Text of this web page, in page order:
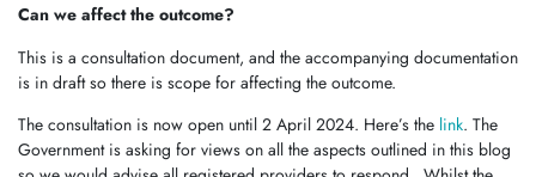
Can we affect the outcome?
This is a consultation document, and the accompanying documentation
is in draft so there is scope for affecting the outcome.
The consultation is now open until 2 April 2024. Here’s the link. The
Government is asking for views on all the aspects outlined in this blog